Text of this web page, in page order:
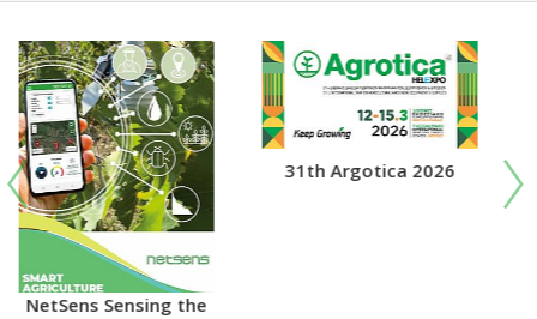
31th Argotica 2026